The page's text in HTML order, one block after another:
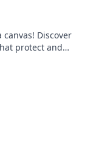
Discover
protect and